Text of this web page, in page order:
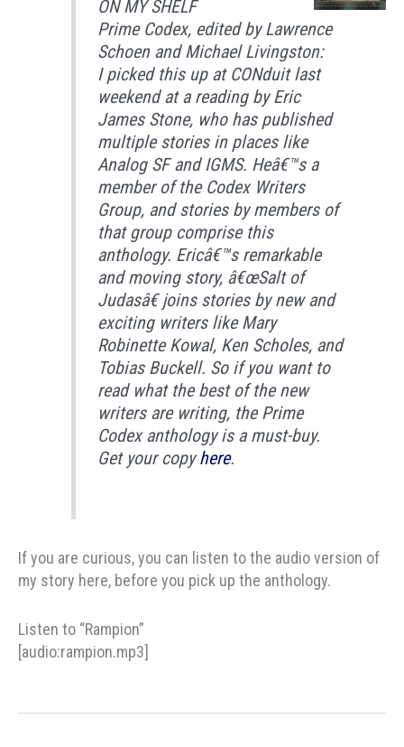
ON MY SHELF
Prime Codex, edited by Lawrence
Schoen and Michael Livingston:
I picked this up at CONduit last
weekend at a reading by Eric
James Stone, who has published
multiple stories in places like
Analog SF and IGMS. Heâ€™s a
member of the Codex Writers
Group, and stories by members of
that group comprise this
anthology. Ericâ€™s remarkable
and moving story, â€œSalt of
Judasâ€ joins stories by new and
exciting writers like Mary
Robinette Kowal, Ken Scholes, and
Tobias Buckell. So if you want to
read what the best of the new
writers are writing, the Prime
Codex anthology is a must-buy.
Get your copyhere.
If you are curious, you can listen to the audio version of
my story here, before you pick up the anthology.
Listen to “Rampion”
[audio:rampion.mp3]